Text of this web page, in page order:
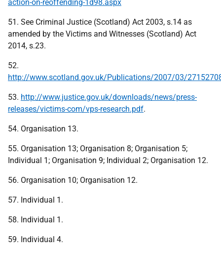
action-on-reoffending-1d98.aspx
51. See Criminal Justice (Scotland) Act 2003, s.14 as
amended by the Victims and Witnesses (Scotland) Act
2014, s.23.
52.
http://www.scotland.gov.uk/Publications/2007/03/
53. http://www.justice.gov.uk/downloads/news/press-
releases/victims-com/vps-research.pdf.
54. Organisation 13.
55. Organisation 13; Organisation 8; Organisation 5;
Individual 1; Organisation 9; Individual 2; Organisation 12.
56. Organisation 10; Organisation 12.
57. Individual 1.
58. Individual 1.
59. Individual 4.